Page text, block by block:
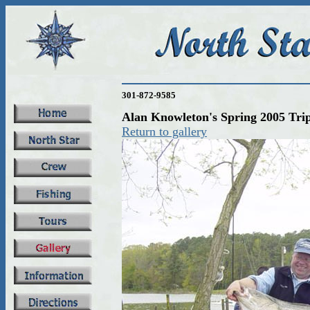
301-872-9585
Alan Knowleton's Spring 2005
Return to gallery